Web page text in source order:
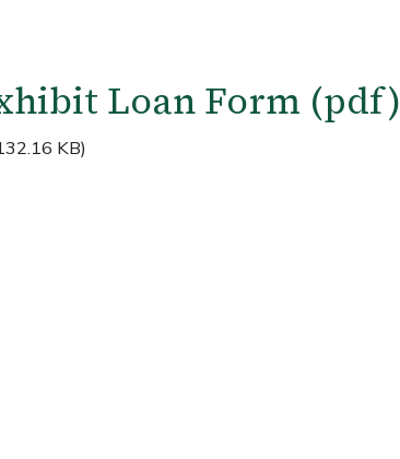
Loan Form (pdf)
KB)